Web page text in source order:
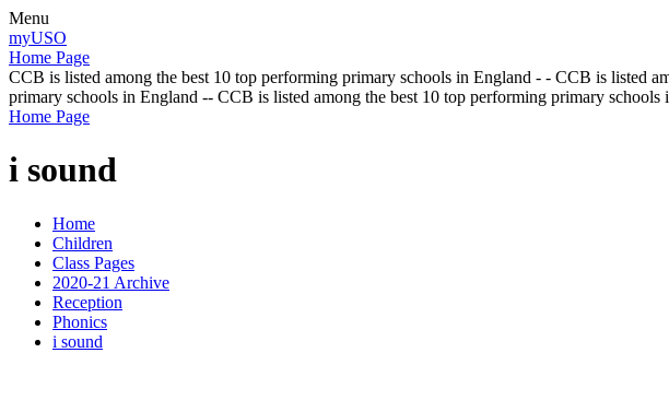
Menu
myUSO
Home Page
CCB is listed among the best 10 top performing primary schools in England - - CCB is listed
primary schools in England -- CCB is listed among the best 10 top performing primary schools
Home Page
i sound
Home
Children
Class Pages
2020-21 Archive
Reception
Phonics
i sound